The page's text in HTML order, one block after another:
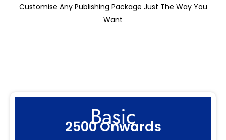
Customise Any Publishing Package Just The Way You
Want
Basic
2500 Onwards